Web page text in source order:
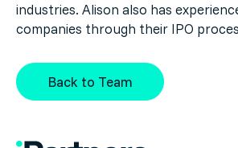
industries. Alison also has
companies through their IPO
Back to Team